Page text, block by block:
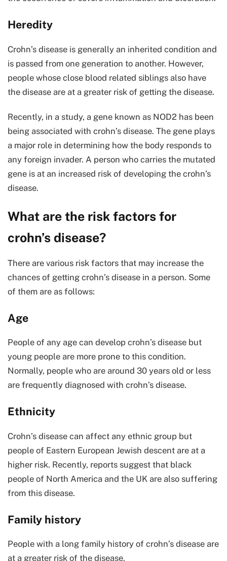
Heredity
Crohn’s disease is generally an inherited condition and
is passed from one generation to another. However,
people whose close blood related siblings also have
the disease are at a greater risk of getting the disease.
Recently, in a study, a gene known as NOD2 has been
being associated with crohn’s disease. The gene plays
a major role in determining how the body responds to
any foreign invader. A person who carries the mutated
gene is at an increased risk of developing the crohn’s
disease.
What are the risk factors for
crohn’s disease?
There are various risk factors that may increase the
chances of getting crohn’s disease in a person. Some
of them are as follows:
Age
People of any age can develop crohn’s disease but
young people are more prone to this condition.
Normally, people who are around 30 years old or less
are frequently diagnosed with crohn’s disease.
Ethnicity
Crohn’s disease can affect any ethnic group but
people of Eastern European Jewish descent are at a
higher risk. Recently, reports suggest that black
people of North America and the UK are also suffering
from this disease.
Family history
People with a long family history of crohn’s disease are
at a greater risk of the disease.